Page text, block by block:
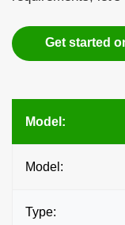
Get started
Model:
Model:
Type: